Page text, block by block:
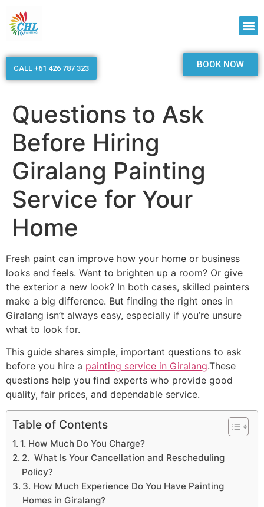
CALL +61 426 787 323 BOOK NOW
Questions to Ask
Before Hiring
Giralang Painting
Service for Your
Home
Fresh paint can improve how your home or business
looks and feels. Want to brighten up a room? Or give
the exterior a new look? In both cases, skilled painters
make a big difference. But finding the right ones in
Giralang isn’t always easy, especially if you’re unsure
what to look for.
This guide shares simple, important questions to ask
before you hire a painting service in Giralang.These
questions help you find experts who provide good
quality, fair prices, and dependable service.
Table of Contents
1. How Much Do You Charge?
2. What Is Your Cancellation and Rescheduling
Policy?
3. How Much Experience Do You Have Painting
Homes in Giralang?